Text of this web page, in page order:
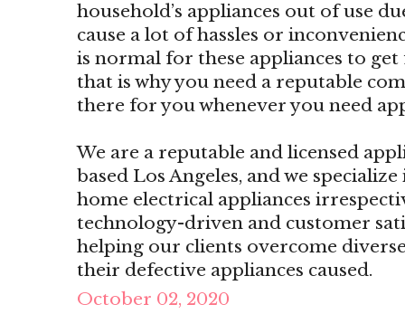
household’s appliances out of use
cause a lot of hassles or
is normal for these appliances to
that is why you need a reputable
there for you whenever you need
We are a reputable and licensed
based Los Angeles, and we
home electrical appliances
technology-driven and customer
helping our clients overcome
their defective appliances caused.
October 02, 2020